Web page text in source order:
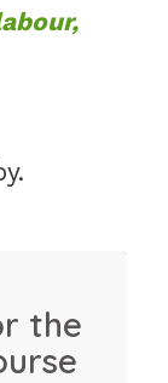
the